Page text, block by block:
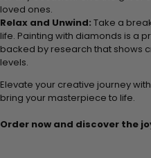
loved ones.
Relax and Unwind: Take a
life. Painting with diamonds is a
backed by research that shows
levels.
Elevate your creative journey
bring your masterpiece to life.
Order now and discover the